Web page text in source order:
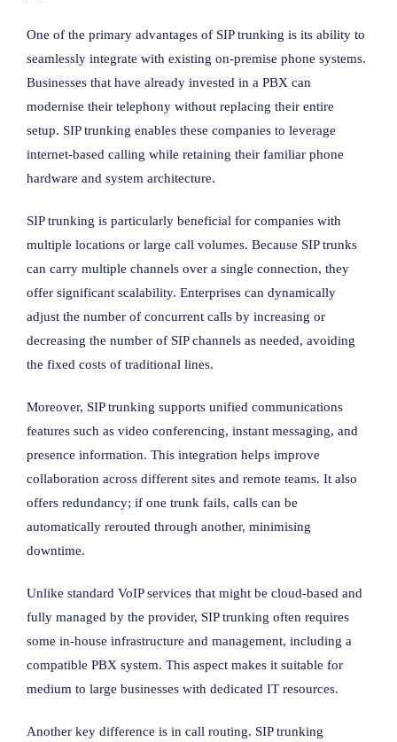
One of the primary advantages of SIP trunking is its ability to
seamlessly integrate with existing on-premise phone systems.
Businesses that have already invested in a PBX can
modernise their telephony without replacing their entire
setup. SIP trunking enables these companies to leverage
internet-based calling while retaining their familiar phone
hardware and system architecture.
SIP trunking is particularly beneficial for companies with
multiple locations or large call volumes. Because SIP trunks
can carry multiple channels over a single connection, they
offer significant scalability. Enterprises can dynamically
adjust the number of concurrent calls by increasing or
decreasing the number of SIP channels as needed, avoiding
the fixed costs of traditional lines.
Moreover, SIP trunking supports unified communications
features such as video conferencing, instant messaging, and
presence information. This integration helps improve
collaboration across different sites and remote teams. It also
offers redundancy; if one trunk fails, calls can be
automatically rerouted through another, minimising
downtime.
Unlike standard VoIP services that might be cloud-based and
fully managed by the provider, SIP trunking often requires
some in-house infrastructure and management, including a
compatible PBX system. This aspect makes it suitable for
medium to large businesses with dedicated IT resources.
Another key difference is in call routing. SIP trunking